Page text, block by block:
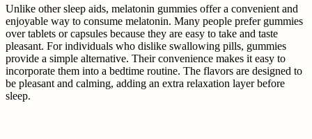
Unlike other sleep aids, melatonin gummies offer a convenient and
enjoyable way to consume melatonin. Many people prefer gummies
over tablets or capsules because they are easy to take and taste
pleasant. For individuals who dislike swallowing pills, gummies
provide a simple alternative. Their convenience makes it easy to
incorporate them into a bedtime routine. The flavors are designed to
be pleasant and calming, adding an extra relaxation layer before
sleep.